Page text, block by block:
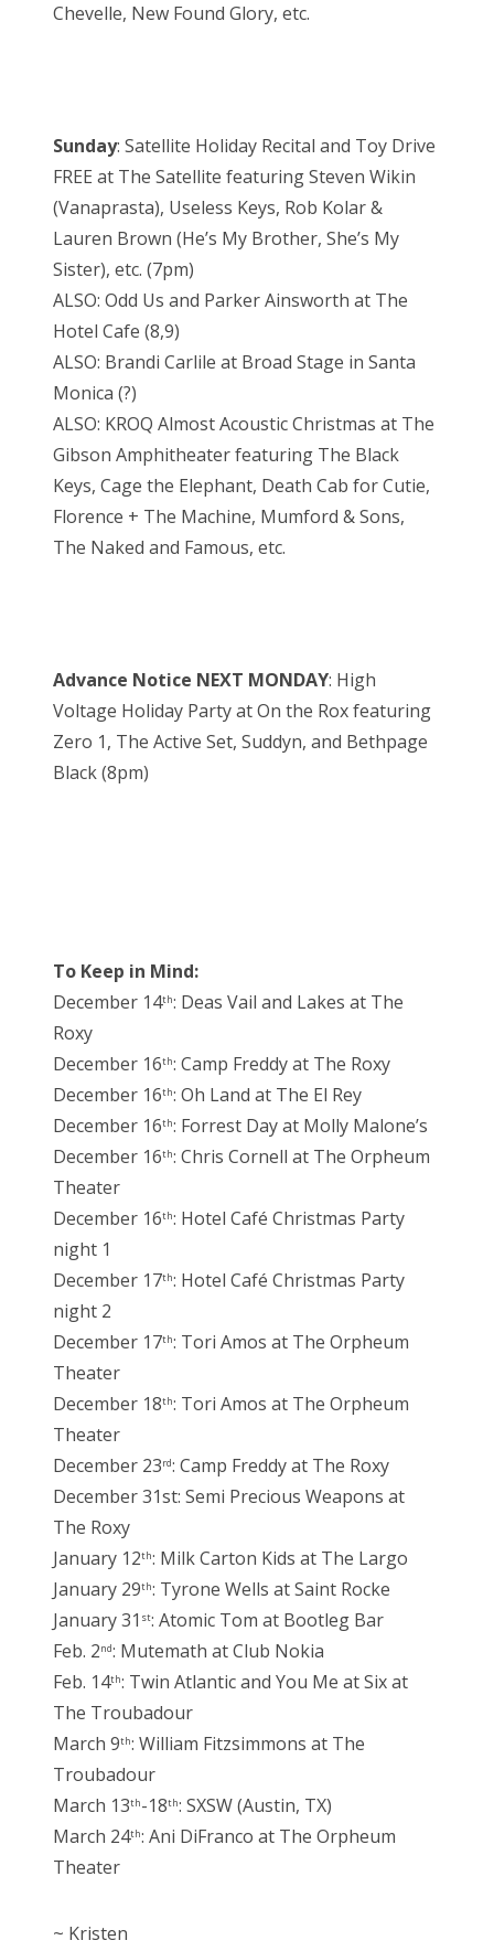
Chevelle, New Found Glory, etc.
Sunday: Satellite Holiday Recital and Toy Drive
FREE at The Satellite featuring Steven Wikin
(Vanaprasta), Useless Keys, Rob Kolar &
Lauren Brown (He’s My Brother, She’s My
Sister), etc. (7pm)
ALSO: Odd Us and Parker Ainsworth at The
Hotel Cafe (8,9)
ALSO: Brandi Carlile at Broad Stage in Santa
Monica (?)
ALSO: KROQ Almost Acoustic Christmas at The
Gibson Amphitheater featuring The Black
Keys, Cage the Elephant, Death Cab for Cutie,
Florence + The Machine, Mumford & Sons,
The Naked and Famous, etc.
Advance Notice NEXT MONDAY: High
Voltage Holiday Party at On the Rox featuring
Zero 1, The Active Set, Suddyn, and Bethpage
Black (8pm)
To Keep in Mind:
December 14th: Deas Vail and Lakes at The
Roxy
December 16th: Camp Freddy at The Roxy
December 16th: Oh Land at The El Rey
December 16th: Forrest Day at Molly Malone’s
December 16th: Chris Cornell at The Orpheum
Theater
December 16th: Hotel Café Christmas Party
night 1
December 17th: Hotel Café Christmas Party
night 2
December 17th: Tori Amos at The Orpheum
Theater
December 18th: Tori Amos at The Orpheum
Theater
December 23rd: Camp Freddy at The Roxy
December 31st: Semi Precious Weapons at
The Roxy
January 12th: Milk Carton Kids at The Largo
January 29th: Tyrone Wells at Saint Rocke
January 31 st: Atomic Tom at Bootleg Bar
Feb. 2nd: Mutemath at Club Nokia
Feb. 14th: Twin Atlantic and You Me at Six at
The Troubadour
March 9th: William Fitzsimmons at The
Troubadour
March 13th-18th: SXSW (Austin, TX)
March 24th: Ani DiFranco at The Orpheum
Theater
~ Kristen